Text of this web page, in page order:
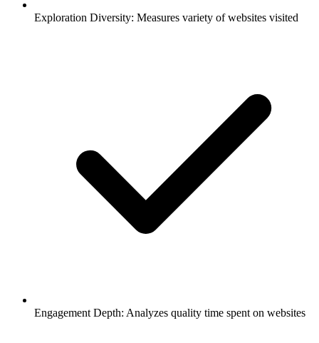
Exploration Diversity: Measures variety of websites visited
Engagement Depth: Analyzes quality time spent on websites